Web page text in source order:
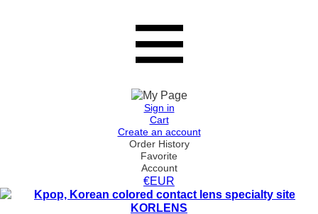
Sign in
Cart
Create an account
Order History
Favorite
Account
€EUR